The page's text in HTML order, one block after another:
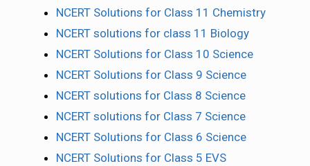
NCERT Solutions for Class 11 Chemistry
NCERT solutions for class 11 Biology
NCERT Solutions for Class 10 Science
NCERT Solutions for Class 9 Science
NCERT solutions for Class 8 Science
NCERT solutions for Class 7 Science
NCERT Solutions for Class 6 Science
NCERT Solutions for Class 5 EVS